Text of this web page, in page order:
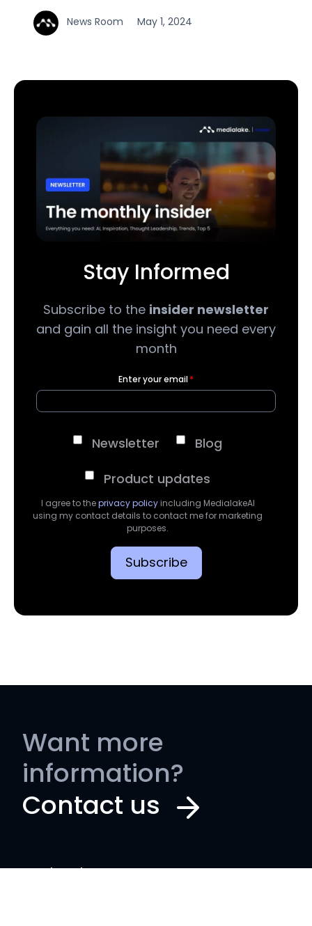
News Room May 1, 2024
Stay Informed
Subscribe to the insider newsletter
and gain all the insight you need every
month
Enter your email *
Newsletter Blog
Product updates
I agree to the privacy policyincluding MedialakeAI
using my contact details to contact me for marketing
purposes.
Want more
information?
Contact us